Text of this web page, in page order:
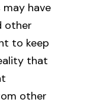
have
other
to keep
that
other